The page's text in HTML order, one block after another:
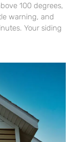
100 degrees,
warning, and
Your siding